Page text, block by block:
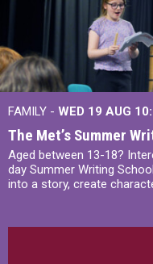
FAMILY - WED 19 AUG
The Met’s Summer
Aged between 13-18?
day Summer Writing
into a story, create